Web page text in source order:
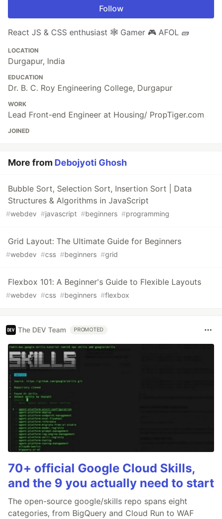
Follow
React JS & CSS enthusiast 🕸️ Gamer 🎮 AFOL 🧱
LOCATION
Durgapur, India
EDUCATION
Dr. B. C. Roy Engineering College, Durgapur
WORK
Lead Front-end Engineer at Housing/ PropTiger.com
JOINED
More from Debojyoti Ghosh
Bubble Sort, Selection Sort, Insertion Sort | Data
Structures & Algorithms in JavaScript
#webdev #javascript #beginners #programming
Grid Layout: The Ultimate Guide for Beginners
#webdev #css #beginners #grid
Flexbox 101: A Beginner's Guide to Flexible Layouts
#webdev #css #beginners #flexbox
The DEV Team PROMOTED
70+ official Google Cloud Skills,
and the 9 you actually need to start
The open-source google/skills repo spans eight
categories, from BigQuery and Cloud Run to WAF